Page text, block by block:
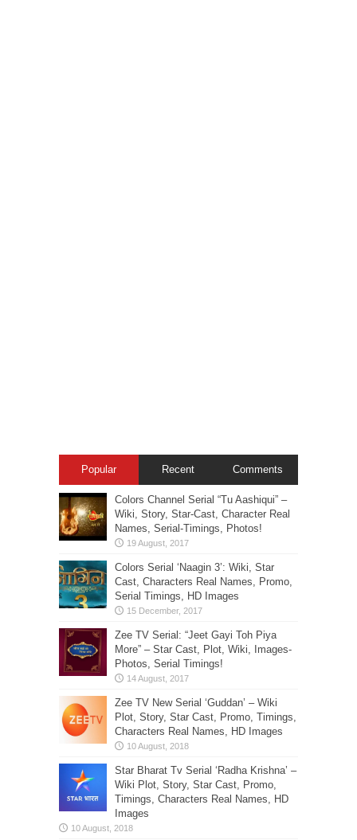
Popular Recent Comments
Colors Channel Serial “Tu Aashiqui” –
Wiki, Story, Star-Cast, Character Real
Names, Serial-Timings, Photos!
Colors Serial ‘Naagin 3’: Wiki, Star
Cast, Characters Real Names, Promo,
Serial Timings, HD Images
Zee TV Serial: “Jeet Gayi Toh Piya
More” – Star Cast, Plot, Wiki, Images-
Photos, Serial Timings!
Zee TV New Serial ‘Guddan’ – Wiki
Plot, Story, Star Cast, Promo, Timings,
Characters Real Names, HD Images
Star Bharat Tv Serial ‘Radha Krishna’ –
Wiki Plot, Story, Star Cast, Promo,
Timings, Characters Real Names, HD
Images